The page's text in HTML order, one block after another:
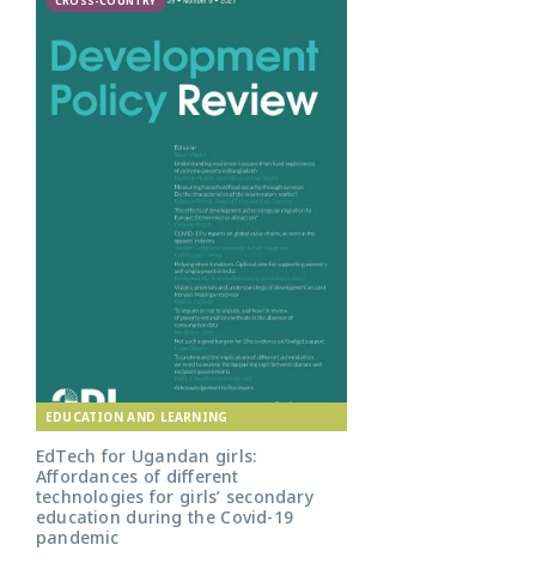
EDUCATION AND LEARNING
EdTech for Ugandan girls:
Affordances of different
technologies for girls’ secondary
education during the Covid-19
pandemic